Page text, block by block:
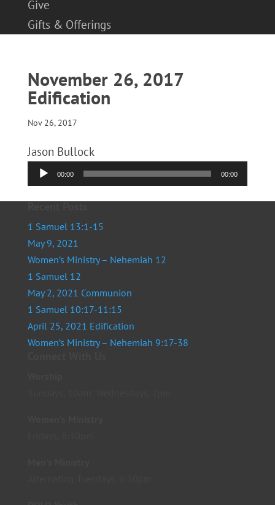
Give
Gifts & Offerings
November 26, 2017
Edification
Nov 26, 2017
Jason Bullock
Audio
Player
00:00 00:00
1 Samuel 13:1-15
May 9, 2021
Women’s Ministry – Nehemiah 12
1 Samuel 12
May 2, 2021 Communion
1 Samuel 10:17-11:15
April 25, 2021 Edification
Women’s Ministry – Nehemiah 9:17-38